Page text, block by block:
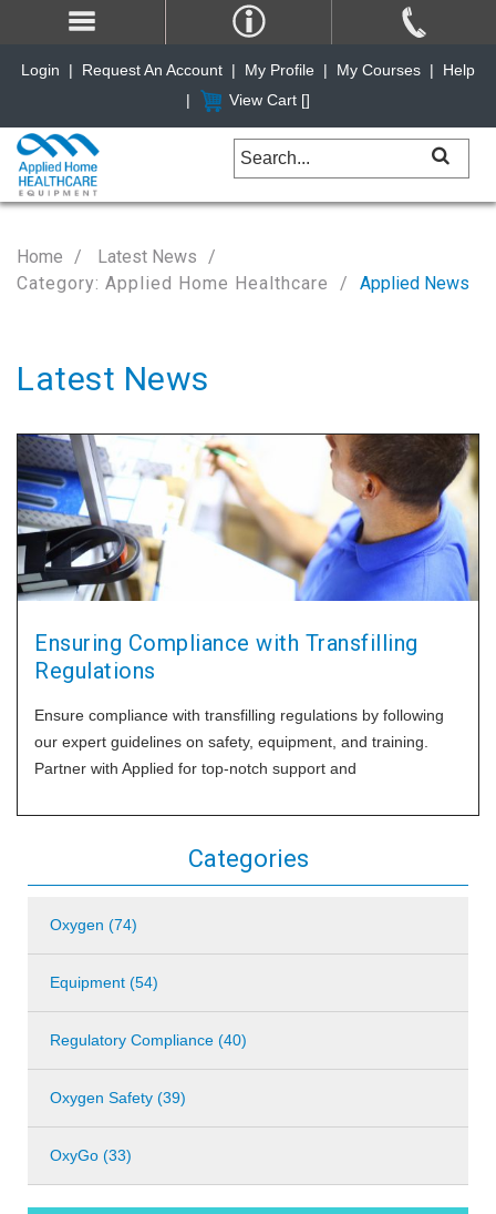
Home
Latest News
Category: Applied Home Healthcare
Applied News
Latest News
Ensuring Compliance with Transfilling
Regulations
Ensure compliance with transfilling regulations by following
our expert guidelines on safety, equipment, and training.
Partner with Applied for top-notch support and
Categories
Oxygen (74)
Equipment (54)
Regulatory Compliance (40)
Oxygen Safety (39)
OxyGo (33)
Login | Request An Account | My Profile | My Courses |
Help
|
View Cart []